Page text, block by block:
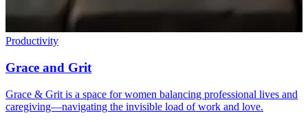
Productivity
Grace and Grit
Grace & Grit is a space for women balancing professional lives and
caregiving—navigating the invisible load of work and love.